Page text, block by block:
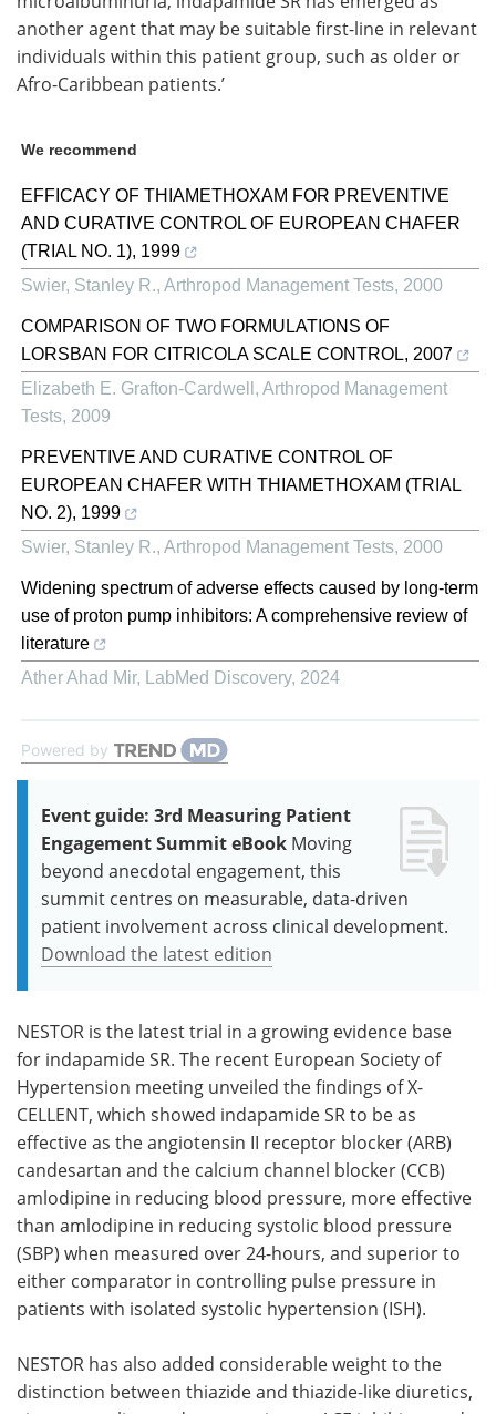
another agent that may be suitable first-line in relevant
individuals within this patient group, such as older or
Afro-Caribbean patients.’
We recommend
EFFICACY OF THIAMETHOXAM FOR PREVENTIVE
AND CURATIVE CONTROL OF EUROPEAN CHAFER
(TRIAL NO. 1), 1999
Swier, Stanley R., Arthropod Management Tests, 2000
COMPARISON OF TWO FORMULATIONS OF
LORSBAN FOR CITRICOLA SCALE CONTROL, 2007
Elizabeth E. Grafton-Cardwell , Arthropod Management
Tests, 2009
PREVENTIVE AND CURATIVE CONTROL OF
EUROPEAN CHAFER WITH THIAMETHOXAM (TRIAL
NO. 2), 1999
Swier, Stanley R., Arthropod Management Tests, 2000
Widening spectrum of adverse effects caused by long-term
use of proton pump inhibitors: A comprehensive review of
literature
Ather Ahad Mir, LabMed Discovery, 2024
Powered by
Event guide: 3rd Measuring Patient
Engagement Summit eBook Moving
beyond anecdotal engagement, this
summit centres on measurable, data-driven
patient involvement across clinical development.
Download the latest edition
NESTOR is the latest trial in a growing evidence base
for indapamide SR. The recent European Society of
Hypertension meeting unveiled the findings of X-
CELLENT, which showed indapamide SR to be as
effective as the angiotensin II receptor blocker (ARB)
candesartan and the calcium channel blocker (CCB)
amlodipine in reducing blood pressure, more effective
than amlodipine in reducing systolic blood pressure
(SBP) when measured over 24-hours, and superior to
either comparator in controlling pulse pressure in
patients with isolated systolic hypertension (ISH).
NESTOR has also added considerable weight to the
distinction between thiazide and thiazide-like diuretics,